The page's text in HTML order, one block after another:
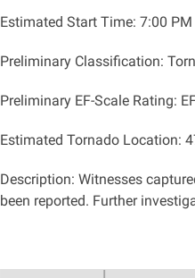
Estimated Start Time: 7:00 PM
Preliminary Classification:
Preliminary EF-Scale Rating:
Estimated Tornado Location:
Description: Witnesses
been reported. Further